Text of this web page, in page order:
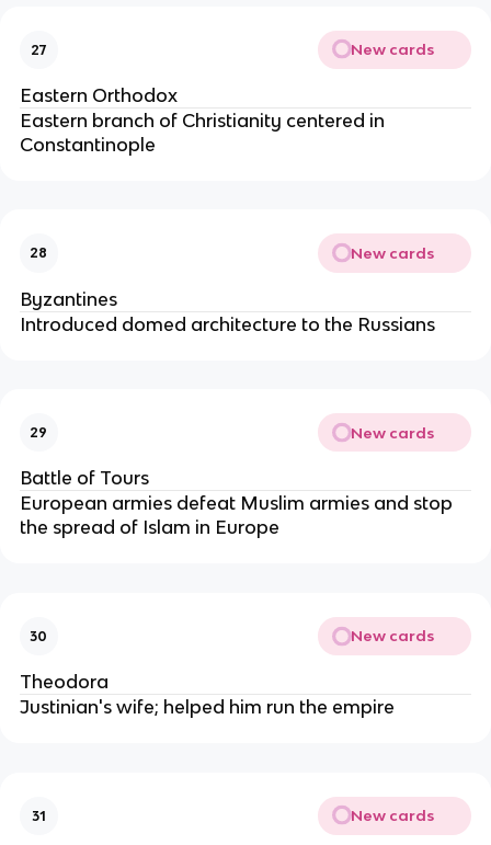
27 New cards
Eastern Orthodox
Eastern branch of Christianity centered in
Constantinople
28 New cards
Byzantines
Introduced domed architecture to the Russians
29 New cards
Battle of Tours
European armies defeat Muslim armies and stop
the spread of Islam in Europe
30 New cards
Theodora
Justinian's wife; helped him run the empire
31 New cards